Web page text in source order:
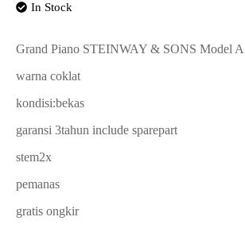
In Stock
Grand Piano STEINWAY & SONS Model A
warna coklat
kondisi:bekas
garansi 3tahun include sparepart
stem2x
pemanas
gratis ongkir